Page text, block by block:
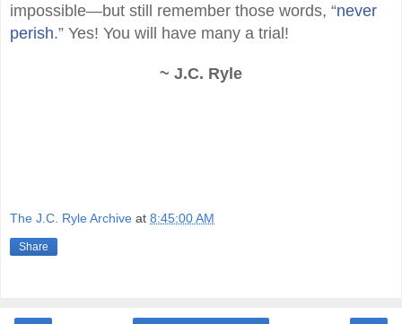
impossible—but still remember those words, “never
perish.” Yes! You will have many a trial!
~ J.C. Ryle
The J.C. Ryle Archive at 8:45:00 AM
Share